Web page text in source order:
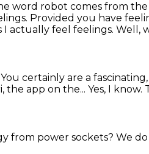
word robot comes from
Provided you have
actually feel feelings. Well,
certainly are a
the app on the... Yes, I know.
from power sockets? We